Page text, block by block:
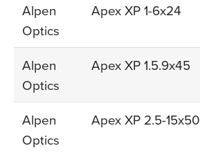
Alpen
Optics
Apex XP 1-6x24
Alpen
Optics
Apex XP 1.5.9x45
Alpen
Optics
Apex XP 2.5-15x50